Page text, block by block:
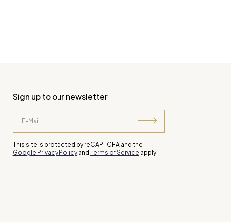
Sign up to our newsletter
This site is protected by reCAPTCHA and the
Google Privacy Policyand Terms of Service apply.